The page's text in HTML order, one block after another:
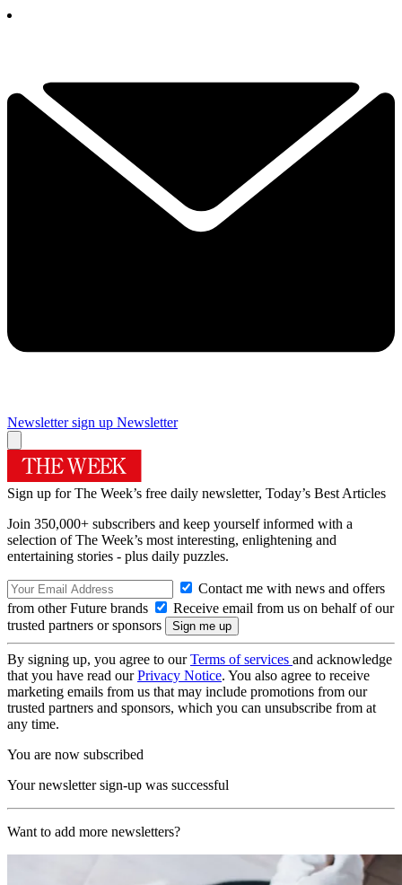
Newsletter sign up Newsletter
Sign up for The Week’s free daily newsletter, Today’s Best Articles
Join 350,000+ subscribers and keep yourself informed with a
selection of The Week’s most interesting, enlightening and
entertaining stories - plus daily puzzles.
Contact me with news and offers
from other Future brands
Receive email from us on behalf of our
trusted partners or sponsors
By signing up, you agree to ourTerms of services and acknowledge
that you have read ourPrivacy Notice. You also agree to receive
marketing emails from us that may include promotions from our
trusted partners and sponsors, which you can unsubscribe from at
any time.
You are now subscribed
Your newsletter sign-up was successful
Want to add more newsletters?